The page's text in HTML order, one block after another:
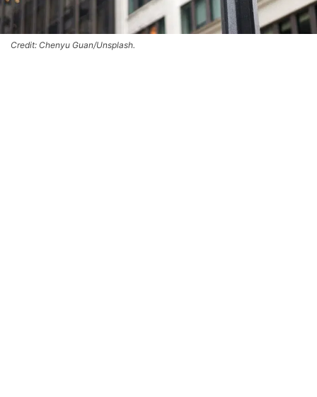
Credit: Chenyu Guan/Unsplash.